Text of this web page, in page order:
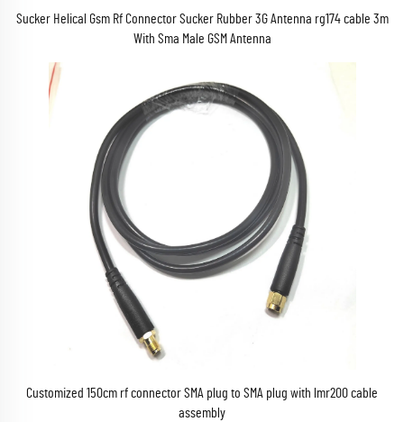
Sucker Helical Gsm Rf Connector Sucker Rubber 3G Antenna rg174 cable 3m
With Sma Male GSM Antenna
Customized 150cm rf connector SMA plug to SMA plug with lmr200 cable
assembly